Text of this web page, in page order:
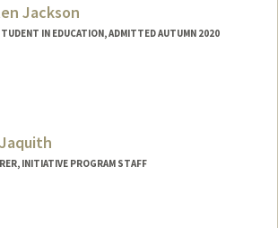
Jackson
IN EDUCATION, ADMITTED AUTUMN 2020
INITIATIVE PROGRAM STAFF